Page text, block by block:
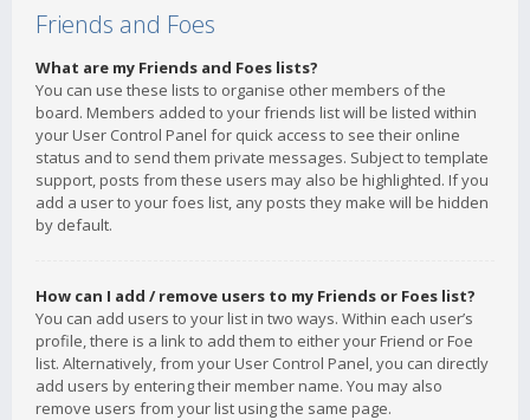
Friends and Foes
What are my Friends and Foes lists?
You can use these lists to organise other members of the
board. Members added to your friends list will be listed within
your User Control Panel for quick access to see their online
status and to send them private messages. Subject to template
support, posts from these users may also be highlighted. If you
add a user to your foes list, any posts they make will be hidden
by default.
How can I add / remove users to my Friends or Foes list?
You can add users to your list in two ways. Within each user’s
profile, there is a link to add them to either your Friend or Foe
list. Alternatively, from your User Control Panel, you can directly
add users by entering their member name. You may also
remove users from your list using the same page.